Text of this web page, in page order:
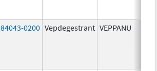
84043-0200 Vepdegestrant VEPPANU